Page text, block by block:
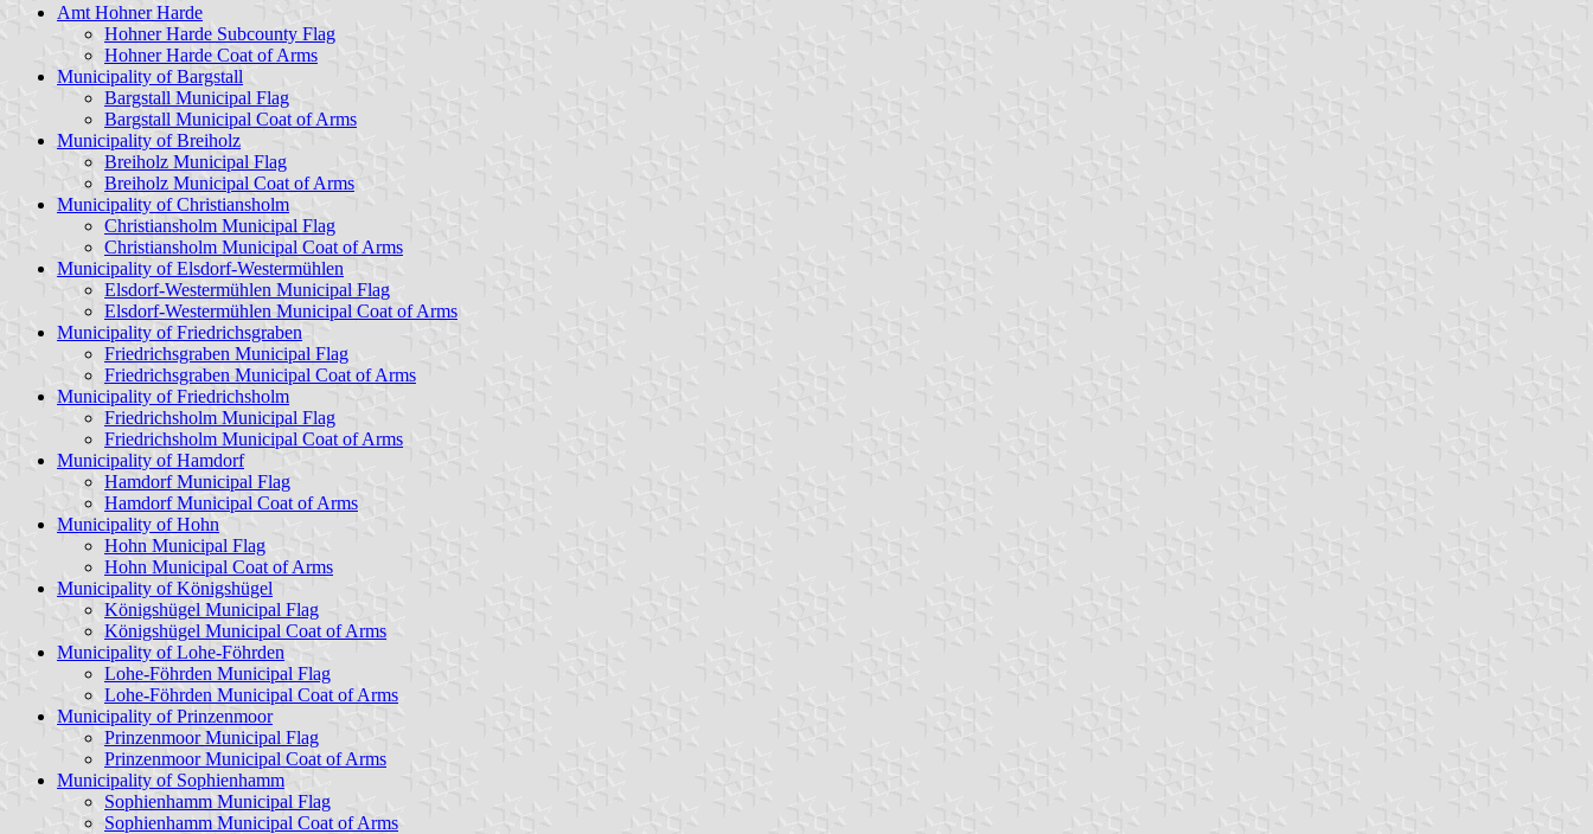
Amt Hohner Harde
Hohner Harde Subcounty Flag
Hohner Harde Coat of Arms
Municipality of Bargstall
Bargstall Municipal Flag
Bargstall Municipal Coat of Arms
Municipality of Breiholz
Breiholz Municipal Flag
Breiholz Municipal Coat of Arms
Municipality of Christiansholm
Christiansholm Municipal Flag
Christiansholm Municipal Coat of Arms
Municipality of Elsdorf-Westermühlen
Elsdorf-Westermühlen Municipal Flag
Elsdorf-Westermühlen Municipal Coat of Arms
Municipality of Friedrichsgraben
Friedrichsgraben Municipal Flag
Friedrichsgraben Municipal Coat of Arms
Municipality of Friedrichsholm
Friedrichsholm Municipal Flag
Friedrichsholm Municipal Coat of Arms
Municipality of Hamdorf
Hamdorf Municipal Flag
Hamdorf Municipal Coat of Arms
Municipality of Hohn
Hohn Municipal Flag
Hohn Municipal Coat of Arms
Municipality of Königshügel
Königshügel Municipal Flag
Königshügel Municipal Coat of Arms
Municipality of Lohe-Föhrden
Lohe-Föhrden Municipal Flag
Lohe-Föhrden Municipal Coat of Arms
Municipality of Prinzenmoor
Prinzenmoor Municipal Flag
Prinzenmoor Municipal Coat of Arms
Municipality of Sophienhamm
Sophienhamm Municipal Flag
Sophienhamm Municipal Coat of Arms